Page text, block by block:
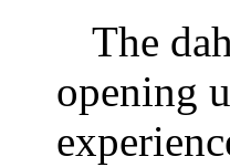
The
opening